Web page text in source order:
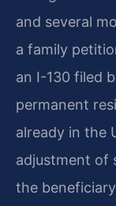
and several
a family
an I-130 filed
permanent
already in the
adjustment of
the